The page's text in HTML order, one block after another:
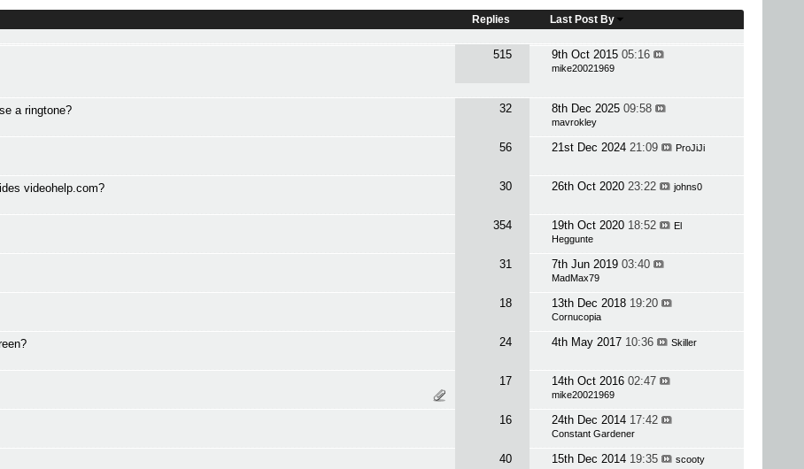
Replies Last Post By
515 9th Oct 2015 05:16
mike20021969
a ringtone? 32 8th Dec 2025 09:58
mavrokley
56 21st Dec 2024 21:09 ProJiJi
videohelp.com? 30 26th Oct 2020 23:22 johns0
354 19th Oct 2020 18:52
El
Heggunte
31 7th Jun 2019 03:40
MadMax79
18 13th Dec 2018 19:20
Cornucopia
24 4th May 2017 10:36 Skiller
17 14th Oct 2016 02:47
mike20021969
16 24th Dec 2014 17:42
Constant Gardener
40 15th Dec 2014 19:35 scooty